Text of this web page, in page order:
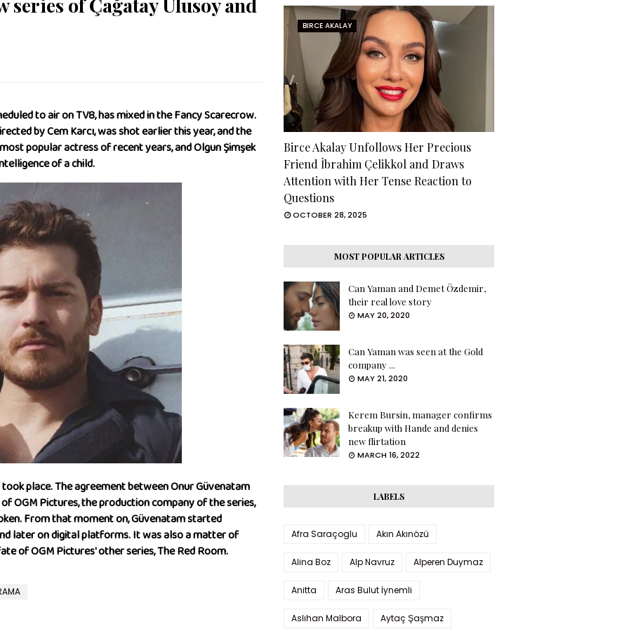
to air on TV8, has mixed in the Fancy Scarecrow.
by Cem Karcı, was shot earlier this year, and the
popular actress of recent years, and Olgun Şimşek
of a child.
place. The agreement between Onur Güvenatam
OGM Pictures, the production company of the series,
From that moment on, Güvenatam started
later on digital platforms. It was also a matter of
of OGM Pictures' other series, The Red Room.
BIRCE AKALAY
Birce Akalay Unfollows Her Precious
Friend İbrahim Çelikkol and Draws
Attention with Her Tense Reaction to
Questions
OCTOBER 28, 2025
MOST POPULAR ARTICLES
Can Yaman and Demet Özdemir,
their real love story
MAY 20, 2020
Can Yaman was seen at the Gold
company ...
MAY 21, 2020
Kerem Bursin, manager confirms
breakup with Hande and denies
new flirtation
MARCH 16, 2022
LABELS
Afra Saraçoglu Akın Akınözü
Alina Boz Alp Navruz Alperen Duymaz
Anitta Aras Bulut İynemli
Aslıhan Malbora Aytaç Şaşmaz